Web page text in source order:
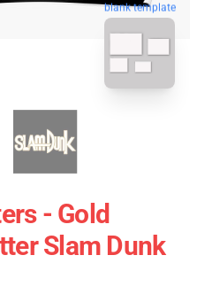
blank template
- Gold
Slam Dunk